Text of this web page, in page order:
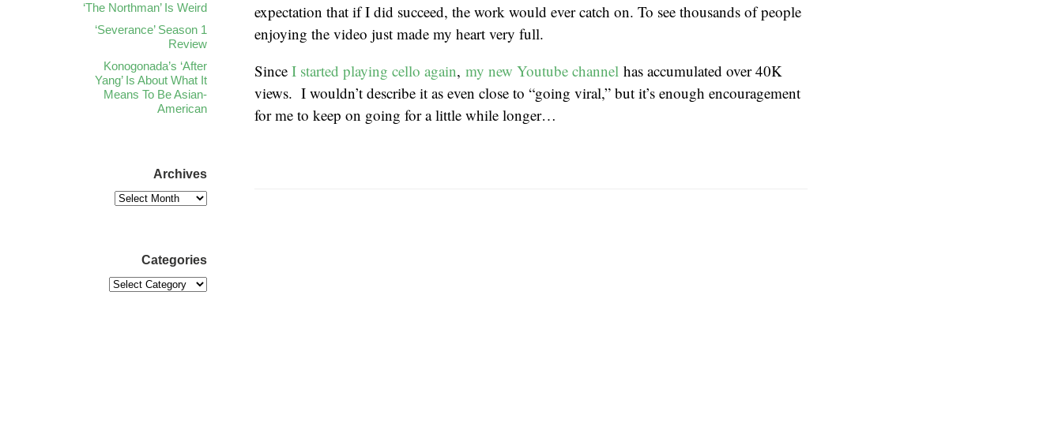
expectation that if I did succeed, the work would ever catch on. To see thousands of people
enjoying the video just made my heart very full.
Since I started playing cello again, my new Youtube channel has accumulated over 40K
views. I wouldn’t describe it as even close to “going viral,” but it’s enough encouragement
for me to keep on going for a little while longer…
‘The Northman’ Is Weird
‘Severance’ Season 1
Review
Konogonada’s ‘After
Yang’ Is About What It
Means To Be Asian-
American
Archives
Categories